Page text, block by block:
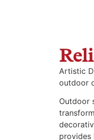
Artistic
outdoor
Outdoor
provides